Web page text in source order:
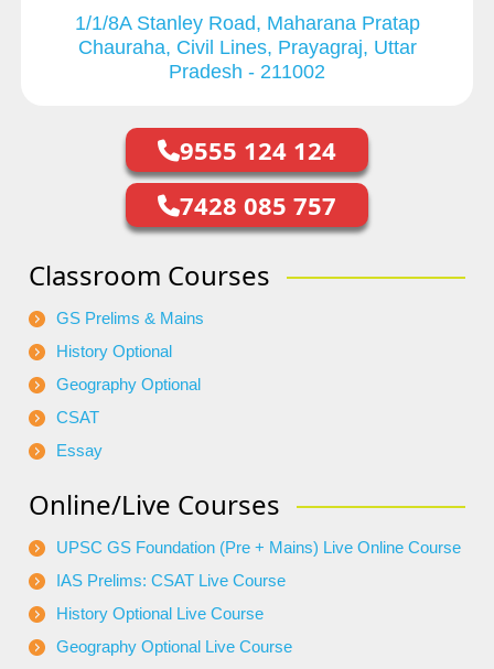
1/1/8A Stanley Road, Maharana Pratap
Chauraha, Civil Lines, Prayagraj, Uttar
Pradesh - 211002
9555 124 124
7428 085 757
Classroom Courses
GS Prelims & Mains
History Optional
Geography Optional
CSAT
Essay
Online/Live Courses
UPSC GS Foundation (Pre + Mains) Live Online Course
IAS Prelims: CSAT Live Course
History Optional Live Course
Geography Optional Live Course